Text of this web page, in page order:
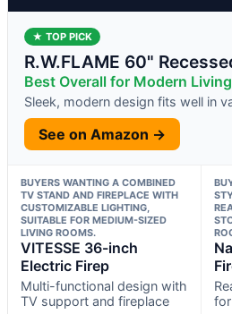
★ TOP PICK
R.W.FLAME 60"
Best Overall for Modern
Sleek, modern design fits well in
See on Amazon →
BUYERS WANTING A COMBINED
TV STAND AND FIREPLACE WITH
CUSTOMIZABLE LIGHTING,
SUITABLE FOR MEDIUM-SIZED
LIVING ROOMS.
VITESSE 36-inch
Electric Firep
Multi-functional design with
TV support and fireplace